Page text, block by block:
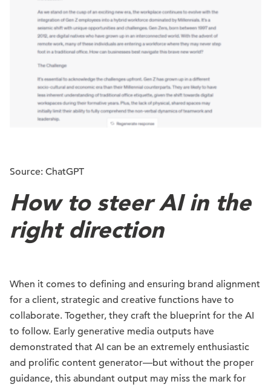
Source: ChatGPT
How to steer AI in the
right direction
When it comes to defining and ensuring brand alignment
for a client, strategic and creative functions have to
collaborate. Together, they craft the blueprint for the AI
to follow. Early generative media outputs have
demonstrated that AI can be an extremely enthusiastic
and prolific content generator—but without the proper
guidance, this abundant output may miss the mark for